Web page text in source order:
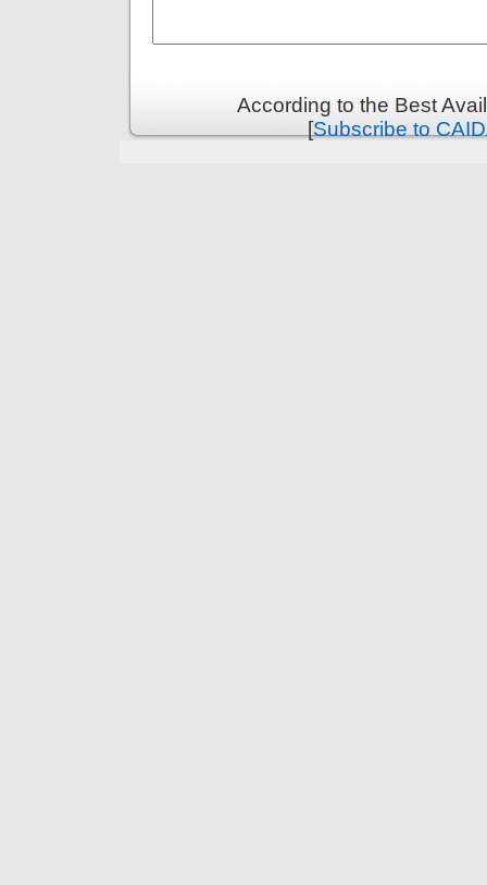
According to the Best
[Subscribe to